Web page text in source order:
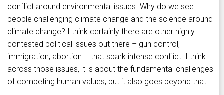
conflict around environmental issues. Why do we see
people challenging climate change and the science around
climate change? I think certainly there are other highly
contested political issues out there – gun control,
immigration, abortion – that spark intense conflict. I think
across those issues, it is about the fundamental challenges
of competing human values, but it also goes beyond that.